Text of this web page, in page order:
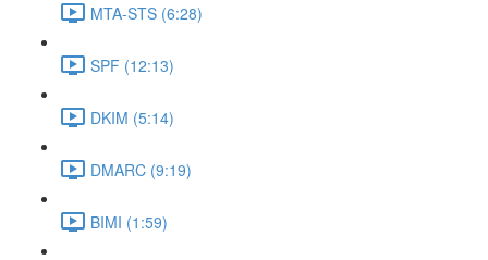
MTA-STS (6:28)
SPF (12:13)
DKIM (5:14)
DMARC (9:19)
BIMI (1:59)